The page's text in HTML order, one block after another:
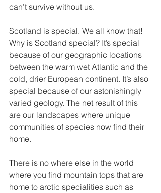
can’t survive without us.
Scotland is special. We all know that!
Why is Scotland special? It’s special
because of our geographic locations
between the warm wet Atlantic and the
cold, drier European continent. It’s also
special because of our astonishingly
varied geology. The net result of this
are our landscapes where unique
communities of species now find their
home.
There is no where else in the world
where you find mountain tops that are
home to arctic specialities such as